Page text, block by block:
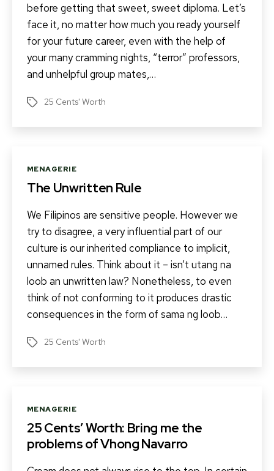
before getting that sweet, sweet diploma. Let’s
face it, no matter how much you ready yourself
for your future career, even with the help of
your many cramming nights, “terror” professors,
and unhelpful group mates,…
Tags 25 Cents' Worth
Categories
MENAGERIE
The Unwritten Rule
We Filipinos are sensitive people. However we
try to disagree, a very influential part of our
culture is our inherited compliance to implicit,
unnamed rules. Think about it – isn’t utang na
loob an unwritten law? Nonetheless, to even
think of not conforming to it produces drastic
consequences in the form of sama ng loob…
Tags 25 Cents' Worth
Categories
MENAGERIE
25 Cents’ Worth: Bring me the
problems of Vhong Navarro